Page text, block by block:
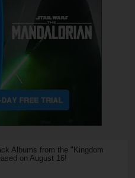
Albums from the "Kingdom
on August 16!